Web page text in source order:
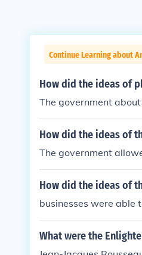
Continue Learning about
How did the ideas of
The government
How did the ideas of
The government
How did the ideas of
businesses were able
What were the